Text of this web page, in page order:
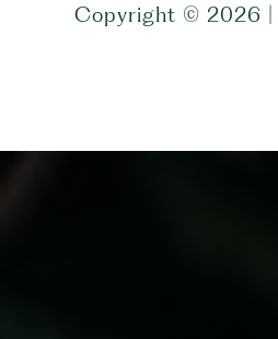
Copyright © 2026